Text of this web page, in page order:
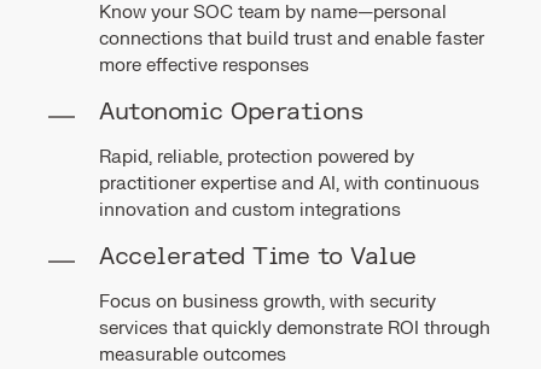
Know your SOC team by name—personal
connections that build trust and enable faster
more effective responses
Autonomic Operations
Rapid, reliable, protection powered by
practitioner expertise and AI, with continuous
innovation and custom integrations
Accelerated Time to Value
Focus on business growth, with security
services that quickly demonstrate ROI through
measurable outcomes